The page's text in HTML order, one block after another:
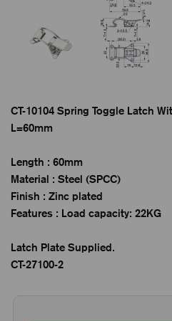
CT-10104 Spring Toggle Latch
L=60mm
Length : 60mm
Material : Steel (SPCC)
Finish : Zinc plated
Features : Load capacity: 22KG
Latch Plate Supplied.
CT-27100-2